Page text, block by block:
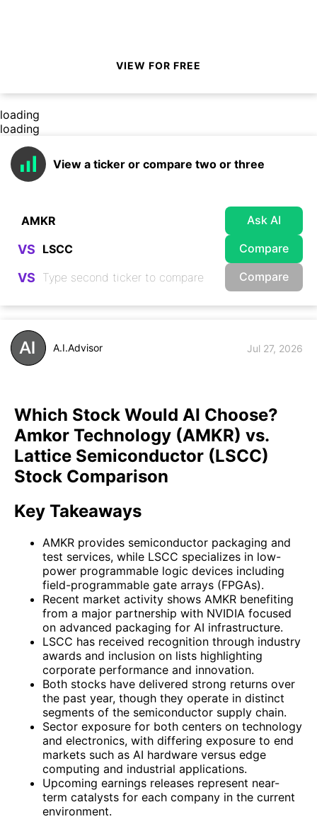
VIEW FOR FREE
loading
loading
View a ticker or compare two or three
Ask AI
VS Compare
VS Compare
A.I.Advisor Jul 27, 2026
Which Stock Would AI Choose?
Amkor Technology (AMKR) vs.
Lattice Semiconductor (LSCC)
Stock Comparison
Key Takeaways
AMKR provides semiconductor packaging and
test services, while LSCC specializes in low-
power programmable logic devices including
field-programmable gate arrays (FPGAs).
Recent market activity shows AMKR benefiting
from a major partnership with NVIDIA focused
on advanced packaging for AI infrastructure.
LSCC has received recognition through industry
awards and inclusion on lists highlighting
corporate performance and innovation.
Both stocks have delivered strong returns over
the past year, though they operate in distinct
segments of the semiconductor supply chain.
Sector exposure for both centers on technology
and electronics, with differing exposure to end
markets such as AI hardware versus edge
computing and industrial applications.
Upcoming earnings releases represent near-
term catalysts for each company in the current
environment.